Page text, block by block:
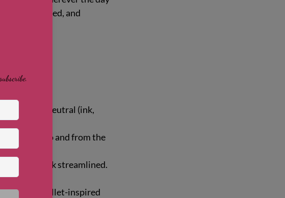
polished, and
in a rich neutral (ink,
coverage to and from the
the look streamlined.
or ballet-inspired